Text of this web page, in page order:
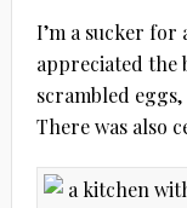
I’m a sucker
appreciated the
scrambled eggs,
There was also